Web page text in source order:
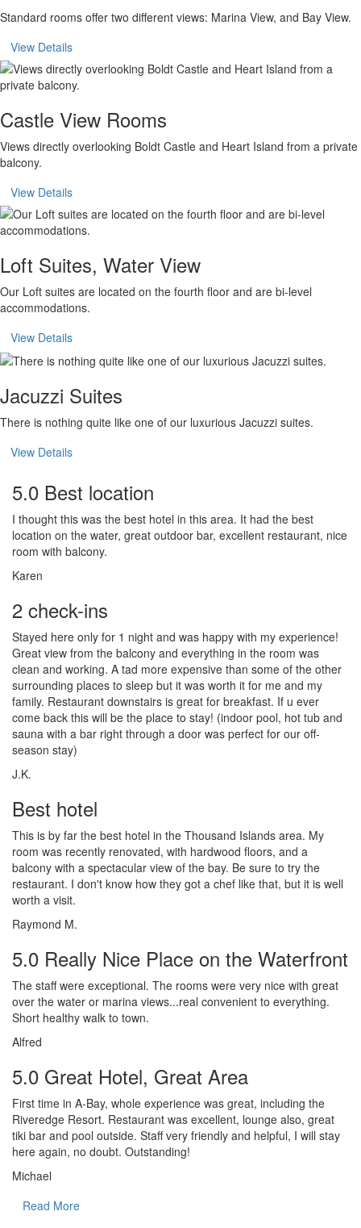
Standard rooms offer two different views: Marina View, and Bay View.
View Details
Castle View Rooms
Views directly overlooking Boldt Castle and Heart Island from a private
balcony.
View Details
Loft Suites, Water View
Our Loft suites are located on the fourth floor and are bi-level
accommodations.
View Details
Jacuzzi Suites
There is nothing quite like one of our luxurious Jacuzzi suites.
View Details
5.0 Best location
I thought this was the best hotel in this area. It had the best
location on the water, great outdoor bar, excellent restaurant, nice
room with balcony.
Karen
2 check-ins
Stayed here only for 1 night and was happy with my experience!
Great view from the balcony and everything in the room was
clean and working. A tad more expensive than some of the other
surrounding places to sleep but it was worth it for me and my
family. Restaurant downstairs is great for breakfast. If u ever
come back this will be the place to stay! (indoor pool, hot tub and
sauna with a bar right through a door was perfect for our off-
season stay)
J.K.
Best hotel
This is by far the best hotel in the Thousand Islands area. My
room was recently renovated, with hardwood floors, and a
balcony with a spectacular view of the bay. Be sure to try the
restaurant. I don't know how they got a chef like that, but it is well
worth a visit.
Raymond M.
5.0 Really Nice Place on the Waterfront
The staff were exceptional. The rooms were very nice with great
over the water or marina views...real convenient to everything.
Short healthy walk to town.
Alfred
5.0 Great Hotel, Great Area
First time in A-Bay, whole experience was great, including the
Riveredge Resort. Restaurant was excellent, lounge also, great
tiki bar and pool outside. Staff very friendly and helpful, I will stay
here again, no doubt. Outstanding!
Michael
Read More